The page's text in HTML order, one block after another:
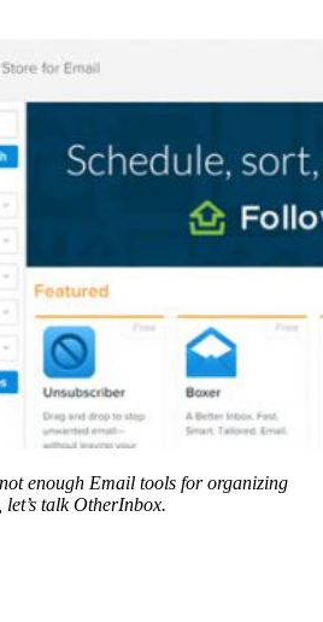
enough Email tools for organizing
talk OtherInbox.